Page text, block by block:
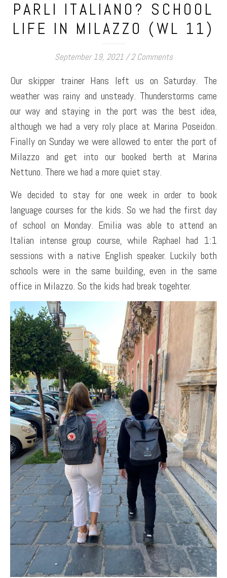
PARLI ITALIANO? SCHOOL
LIFE IN MILAZZO (WL 11)
September 19, 2021 / 2 Comments
Our skipper trainer Hans left us on Saturday. The
weather was rainy and unsteady. Thunderstorms came
our way and staying in the port was the best idea,
although we had a very roly place at Marina Poseidon.
Finally on Sunday we were allowed to enter the port of
Milazzo and get into our booked berth at Marina
Nettuno. There we had a more quiet stay.
We decided to stay for one week in order to book
language courses for the kids. So we had the first day
of school on Monday. Emilia was able to attend an
Italian intense group course, while Raphael had 1:1
sessions with a native English speaker. Luckily both
schools were in the same building, even in the same
office in Milazzo. So the kids had break togehter.